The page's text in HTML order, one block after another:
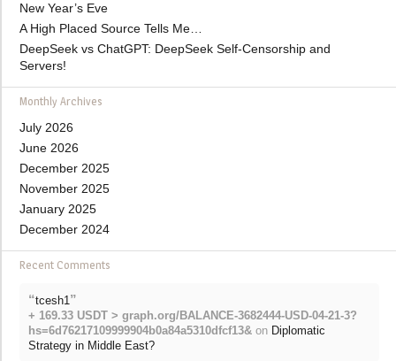
New Year’s Eve
A High Placed Source Tells Me…
DeepSeek vs ChatGPT: DeepSeek Self-Censorship and
Servers!
Monthly Archives
July 2026
June 2026
December 2025
November 2025
January 2025
December 2024
Recent Comments
“tcesh1 ”
+ 169.33 USDT > graph.org/BALANCE-3682444-USD-04-21-3?
hs=6d76217109999904b0a84a5310dfcf13& on Diplomatic
Strategy in Middle East?